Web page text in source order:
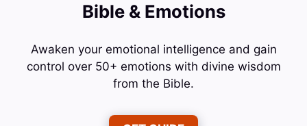
Bible & Emotions
Awaken your emotional intelligence and gain
control over 50+ emotions with divine wisdom
from the Bible.